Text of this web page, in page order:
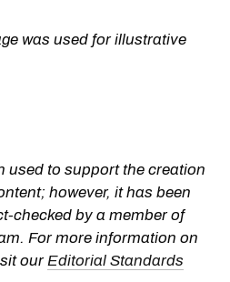
was used for illustrative
used to support the creation
however, it has been
checked by a member of
For more information on
our Editorial Standards